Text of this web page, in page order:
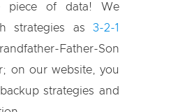
piece of data! We
strategies as 3-2-1
Father-Son
on our website, you
strategies and